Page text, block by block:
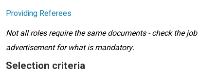
Providing Referees
Not all roles require the same documents - check the job
advertisement for what is mandatory.
Selection criteria